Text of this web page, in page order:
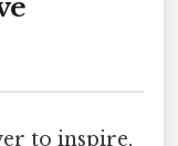
to inspire,